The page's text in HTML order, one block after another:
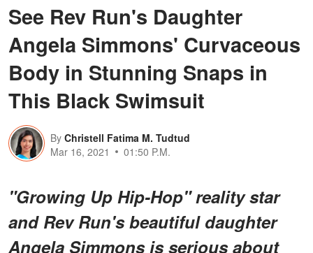
See Rev Run's Daughter
Angela Simmons' Curvaceous
Body in Stunning Snaps in
This Black Swimsuit
By Christell Fatima M. Tudtud
Mar 16, 2021
01:50 P.M.
"Growing Up Hip-Hop" reality star
and Rev Run's beautiful daughter
Angela Simmons is serious about